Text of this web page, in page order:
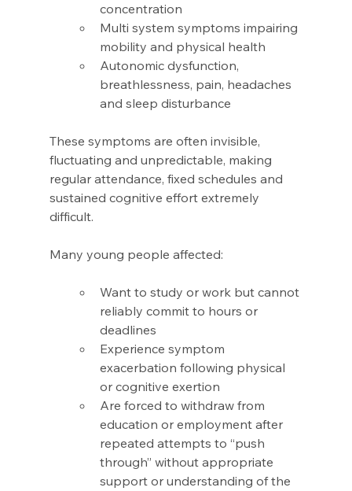
concentration
Multi system symptoms impairing
mobility and physical health
Autonomic dysfunction,
breathlessness, pain, headaches
and sleep disturbance
These symptoms are often invisible,
fluctuating and unpredictable, making
regular attendance, fixed schedules and
sustained cognitive effort extremely
difficult.
Many young people affected:
Want to study or work but cannot
reliably commit to hours or
deadlines
Experience symptom
exacerbation following physical
or cognitive exertion
Are forced to withdraw from
education or employment after
repeated attempts to “push
through” without appropriate
support or understanding of the